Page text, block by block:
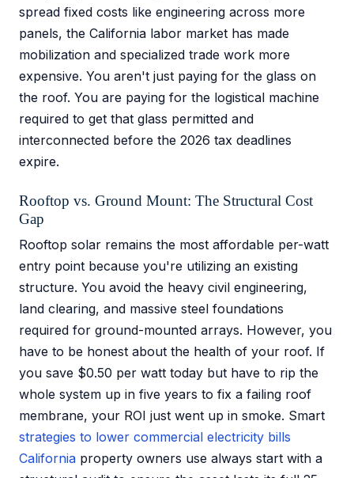
spread fixed costs like engineering across more
panels, the California labor market has made
mobilization and specialized trade work more
expensive. You aren't just paying for the glass on
the roof. You are paying for the logistical machine
required to get that glass permitted and
interconnected before the 2026 tax deadlines
expire.
Rooftop vs. Ground Mount: The Structural Cost
Gap
Rooftop solar remains the most affordable per-watt
entry point because you're utilizing an existing
structure. You avoid the heavy civil engineering,
land clearing, and massive steel foundations
required for ground-mounted arrays. However, you
have to be honest about the health of your roof. If
you save $0.50 per watt today but have to rip the
whole system up in five years to fix a failing roof
membrane, your ROI just went up in smoke. Smart
strategies to lower commercial electricity bills
California property owners use always start with a